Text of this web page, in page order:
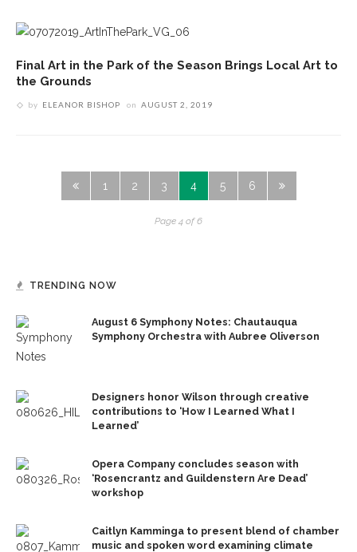
Final Art in the Park of the Season Brings Local Art to
the Grounds
by ELEANOR BISHOP on AUGUST 2, 2019
1 2 3 4 5 6
Page 4 of 6
TRENDING NOW
August 6 Symphony Notes: Chautauqua
Symphony Orchestra with Aubree Oliverson
Designers honor Wilson through creative
contributions to ‘How I Learned What I
Learned’
Opera Company concludes season with
‘Rosencrantz and Guildenstern Are Dead’
workshop
Caitlyn Kamminga to present blend of chamber
music and spoken word examining climate